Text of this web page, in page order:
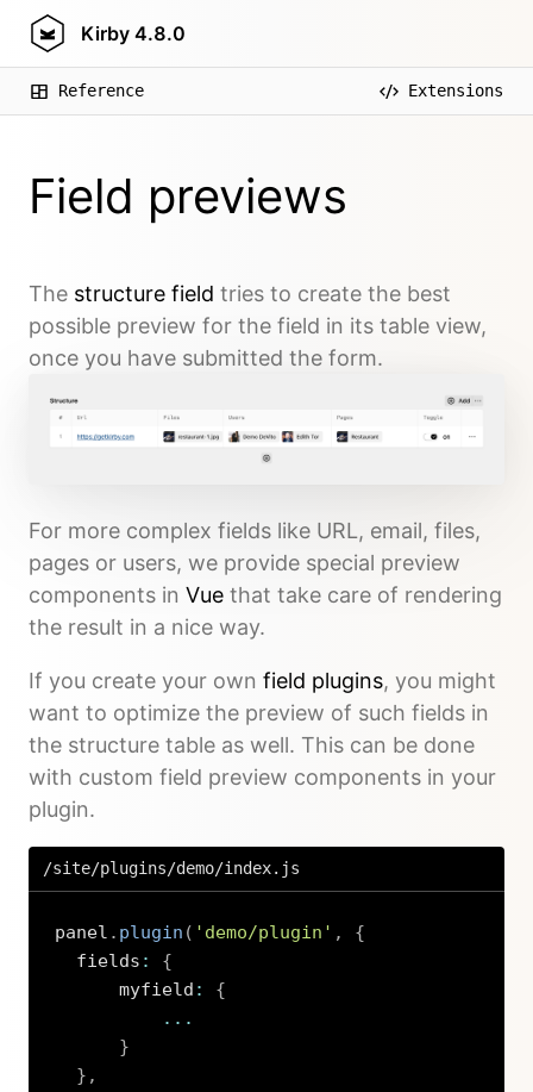
Kirby 4.8.0
Reference Extensions
Field previews
The structure field tries to create the best
possible preview for the field in its table view,
once you have submitted the form.
For more complex fields like URL, email, files,
pages or users, we provide special preview
components in Vue that take care of rendering
the result in a nice way.
If you create your own field plugins, you might
want to optimize the preview of such fields in
the structure table as well. This can be done
with custom field preview components in your
plugin.
/site/plugins/demo/index.js
panel . plugin ( 'demo/plugin' ,
{
  fields
:
{
      myfield
:
{
...
}
} ,